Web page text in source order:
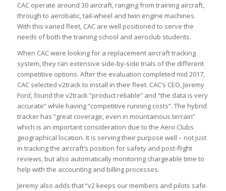
CAC operate around 30 aircraft, ranging from training aircraft,
through to aerobatic, tail-wheel and twin engine machines.
With this varied fleet, CAC are well positioned to serve the
needs of both the training school and aeroclub students.
When CAC were looking for a replacement aircraft tracking
system, they ran extensive side-by-side trials of the different
competitive options. After the evaluation completed mid 2017,
CAC selected v2track to install in their fleet. CAC’s CEO, Jeremy
Ford, found the v2track “product reliable” and “the data is very
accurate” while having “competitive running costs”. The hybrid
tracker has “great coverage, even in mountainous terrain”
which is an important consideration due to the Aero Clubs
geographical location. It is serving their purpose well – not just
in tracking the aircraft’s position for safety and post-flight
reviews, but also automatically monitoring chargeable time to
help with the accounting and billing processes.
Jeremy also adds that “v2 keeps our members and pilots safe.